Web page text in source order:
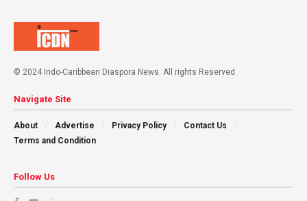
© 2024 Indo-Caribbean Diaspora News. All rights Reserved
Navigate Site
About Advertise Privacy Policy
Contact Us
Terms and Condition
Follow Us